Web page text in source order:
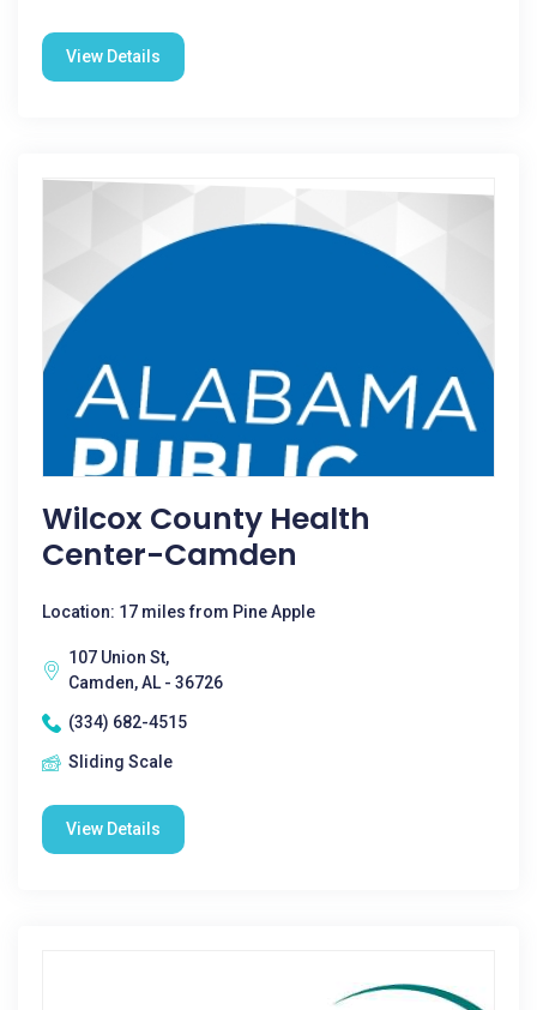
View Details
Wilcox County Health
Center-Camden
Location: 17 miles from Pine Apple
107 Union St,
Camden, AL - 36726
(334) 682-4515
Sliding Scale
View Details